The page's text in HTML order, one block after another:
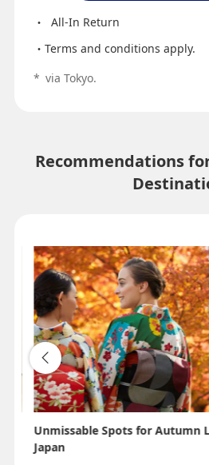
All-In Return
Terms and conditions apply.
* via Tokyo.
Recommendations
Unmissable Spots for Autumn
Japan